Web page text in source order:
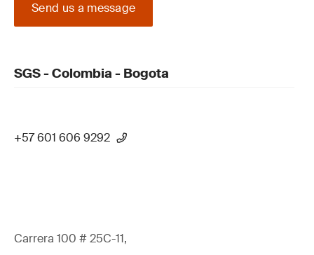
Send us a message
SGS - Colombia - Bogota
+57 601 606 9292
Carrera 100 # 25C-11,